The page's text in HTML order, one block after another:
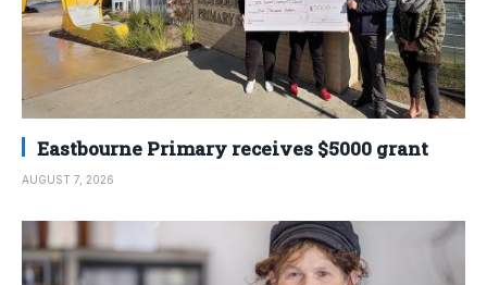
Eastbourne Primary receives $5000 grant
AUGUST 7, 2026